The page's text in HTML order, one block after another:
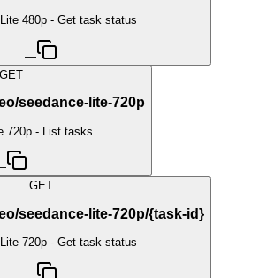
480p - Get task status
—
GET
seedance-lite-720p
720p - List tasks
GET
seedance-lite-720p/{task-id}
720p - Get task status